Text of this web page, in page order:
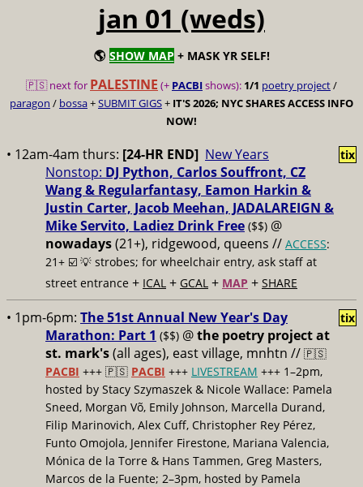
jan 01 (weds)
🌎 SHOW MAP + MASK YR SELF!
🇵🇸 next for PALESTINE (+ PACBIshows): 1/1 poetry project/
paragon / bossa+SUBMIT GIGS+ IT'S 2026; NYC SHARES ACCESS INFO
NOW!
• 12am-4am thurs: [24-HR END] New Years
Nonstop: DJ Python, Carlos Souffront, CZ
Wang & Regularfantasy, Eamon Harkin &
Justin Carter, Jacob Meehan, JADALAREIGN &
Mike Servito, Ladiez Drink Free ($$) @
nowadays(21+), ridgewood, queens // ACCESS:
21+ ☑️ 💡 strobes; for wheelchair entry, ask staff at
street entrance + ICAL + GCAL + MAP + SHARE
tix
• 1pm-6pm: The 51st Annual New Year's Day
Marathon: Part 1 ($$) @the poetry project at
st. mark's(all ages), east village, mnhtn // 🇵🇸
PACBI +++ 🇵🇸 PACBI +++ LIVESTREAM +++ 1–2pm,
hosted by Stacy Szymaszek & Nicole Wallace: Pamela
Sneed, Morgan Võ, Emily Johnson, Marcella Durand,
Filip Marinovich, Alex Cuff, Christopher Rey Pérez,
Funto Omojola, Jennifer Firestone, Mariana Valencia,
Mónica de la Torre & Hans Tammen, Greg Masters,
Marcos de la Fuente; 2–3pm, hosted by Pamela
tix